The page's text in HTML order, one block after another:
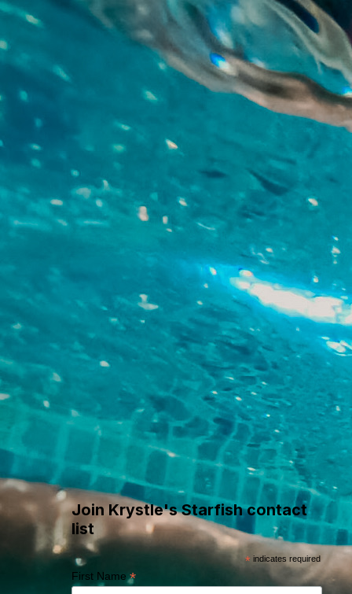
Skip to main content
Where Swim
Adventures Begin
Join Krystle's Starfish contact
list
* indicates required
First Name*